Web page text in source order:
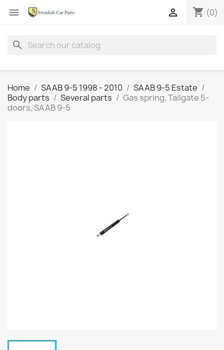
 shopping_cart (0)

search
Home SAAB 9-5 1998 - 2010
SAAB 9-5 Estate
Body parts
Several parts
Gas spring, Tailgate 5-
doors, SAAB 9-5